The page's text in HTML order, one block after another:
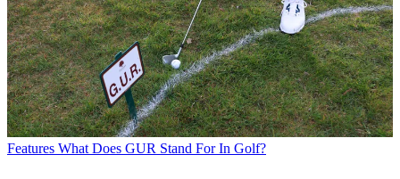
Features What Does GUR Stand For In Golf?